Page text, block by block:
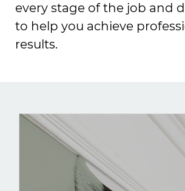
every stage of the job and
to help you achieve
results.